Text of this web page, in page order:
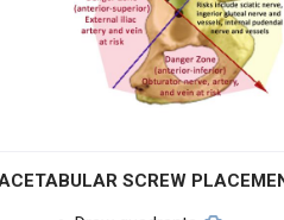
ADULT HIP CONDITIONS
NON-THA TREATMENT OPTIONS
ACETABULAR SCREW